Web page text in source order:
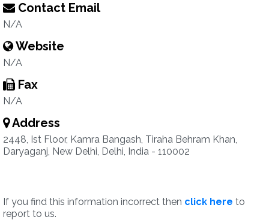
Contact Email
N/A
Website
N/A
Fax
N/A
Address
2448, Ist Floor, Kamra Bangash, Tiraha Behram Khan,
Daryaganj, New Delhi, Delhi, India - 110002
If you find this information incorrect then click here to
report to us.